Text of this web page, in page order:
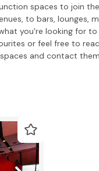
spaces to join
to bars, lounges,
you're looking for
or feel free to
and contact